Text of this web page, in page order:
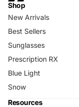
Shop
New Arrivals
Best Sellers
Sunglasses
Prescription RX
Blue Light
Snow
Resources